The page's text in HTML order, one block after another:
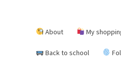
About My
Back to school